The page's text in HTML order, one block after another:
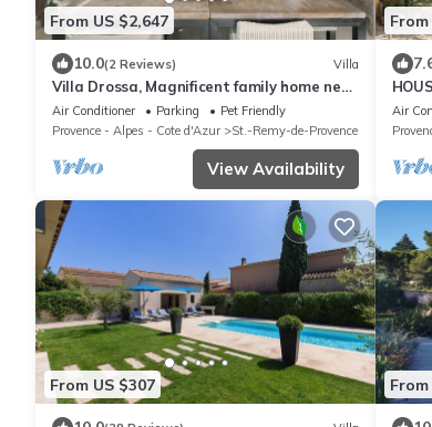
From US $2,647
10.0(2 Reviews) Villa
Villa Drossa, Magnificent family home near
town center and Alpilles
Air Conditioner Parking
Pet Friendly
Provence - Alpes - Cote d'Azur
St.-Remy-de-Provence
View Availability
From
Air
From US $307 From